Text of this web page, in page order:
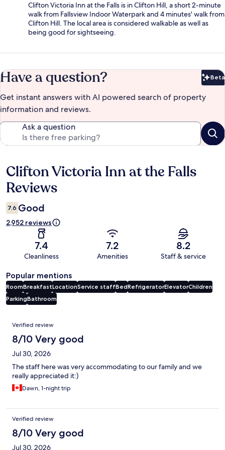
Clifton Victoria Inn at the Falls is in Clifton Hill, a short 2-minute
walk from Fallsview Indoor Waterpark and 4 minutes' walk from
Clifton Hill. The local area is considered walkable as well as
being good for sightseeing.
Have a question? Beta
Get instant answers with AI powered search of property
information and reviews.
Ask a question
Reviews
Clifton Victoria Inn at the Falls
Reviews
7.6 Good
2,952 reviews
7.4
Cleanliness
7.2
Amenities
8.2
Staff & service
Popular mentions
RoomBreakfastLocationService staffBedRefrigeratorElevatorChildren
ParkingBathroom
Reviews
Verified review
8/10 Very good
Jul 30, 2026
The staff here was very accommodating to our family and we
really appreciated it:)
Dawn, 1-night trip
Verified review
8/10 Very good
Jul 30, 2026